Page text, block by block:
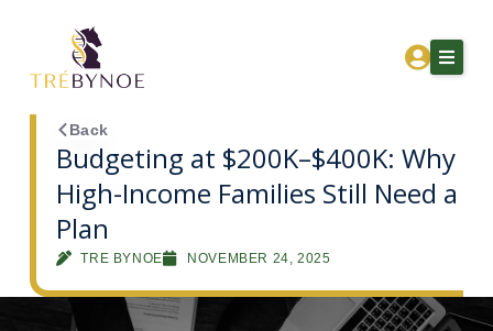
content
Home
About Tre
Corporation Owners
Back
Budgeting at $200K–$400K: Why
High-Income Families Still Need a
Plan
TRE BYNOE NOVEMBER 24, 2025